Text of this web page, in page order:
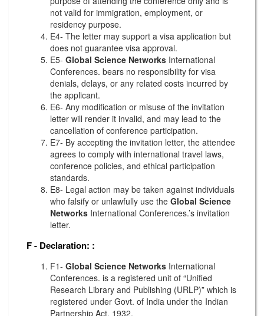
not valid for immigration, employment, or
residency purpose.
E4- The letter may support a visa application but
does not guarantee visa approval.
E5- Global Science Networks International
Conferences. bears no responsibility for visa
denials, delays, or any related costs incurred by
the applicant.
E6- Any modification or misuse of the invitation
letter will render it invalid, and may lead to the
cancellation of conference participation.
E7- By accepting the invitation letter, the attendee
agrees to comply with international travel laws,
conference policies, and ethical participation
standards.
E8- Legal action may be taken against individuals
who falsify or unlawfully use the Global Science
Networks International Conferences.’s invitation
letter.
F - Declaration: :
F1- Global Science Networks International
Conferences. is a registered unit of “Unified
Research Library and Publishing (URLP)” which is
registered under Govt. of India under the Indian
Partnership Act, 1932.